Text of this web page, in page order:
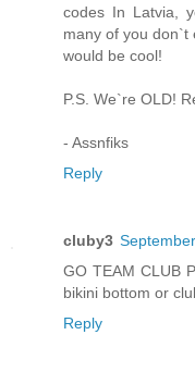
codes In Latvia,
many of you don`t
would be cool!
P.S. We`re OLD!
- Assnfiks
Reply
cluby3
GO TEAM CLUB
bikini bottom or
Reply